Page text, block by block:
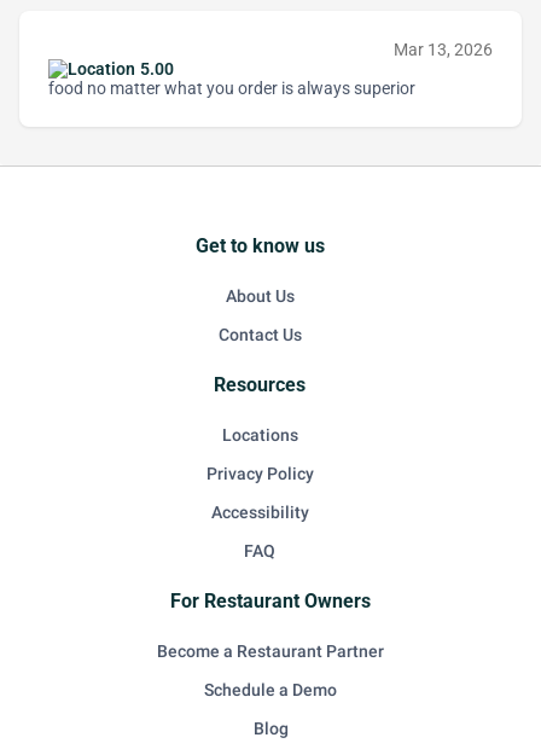
Mar 13, 2026
5.00
food no matter what you order is always superior
Get to know us
About Us
Contact Us
Resources
Locations
Privacy Policy
Accessibility
FAQ
For Restaurant Owners
Become a Restaurant Partner
Schedule a Demo
Blog